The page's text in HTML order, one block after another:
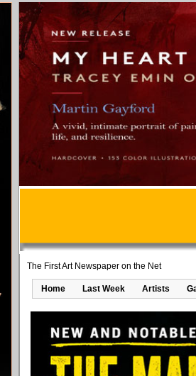
The First Art Newspaper on the Net
Home Last Week Artists